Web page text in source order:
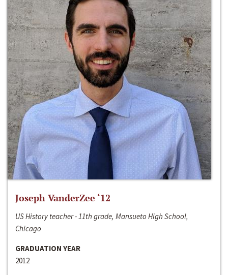
Joseph VanderZee ‘12
US History teacher - 11th grade, Mansueto High School,
Chicago
GRADUATION YEAR
2012